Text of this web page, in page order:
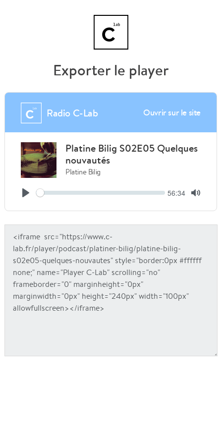
Exporter le player